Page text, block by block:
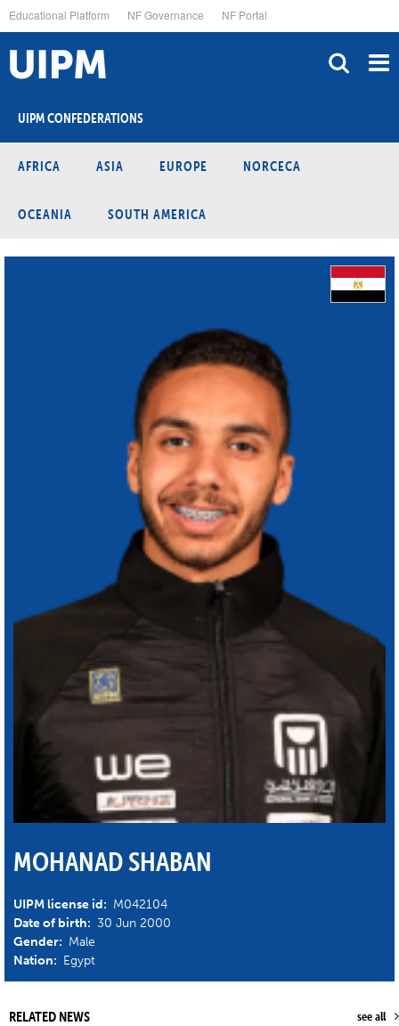
to
main
content
Educational Platform NF Governance NF Portal
UIPM CONFEDERATIONS
AFRICA ASIA EUROPE NORCECA
OCEANIA SOUTH AMERICA
MOHANAD SHABAN
UIPM license id: M042104
Date of birth: 30 Jun 2000
Gender: Male
Nation: Egypt
RELATED NEWS see all